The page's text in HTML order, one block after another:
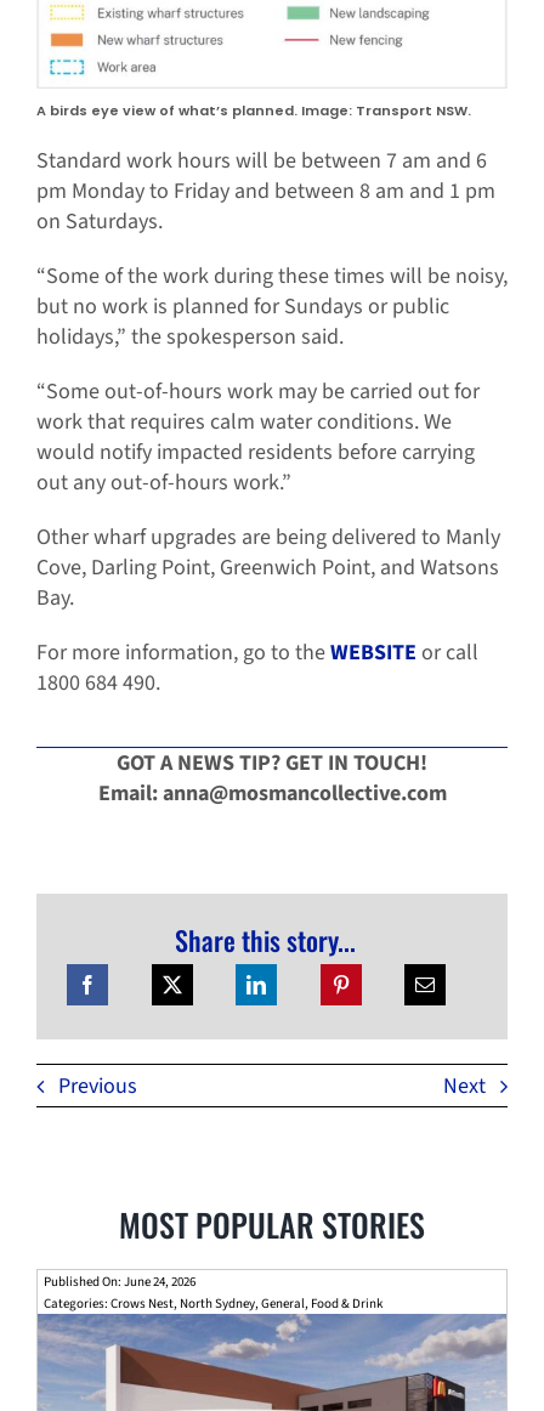
A birds eye view of what’s planned. Image: Transport NSW.
Standard work hours will be between 7 am and 6
pm Monday to Friday and between 8 am and 1 pm
on Saturdays.
“Some of the work during these times will be noisy,
but no work is planned for Sundays or public
holidays,” the spokesperson said.
“Some out-of-hours work may be carried out for
work that requires calm water conditions. We
would notify impacted residents before carrying
out any out-of-hours work.”
Other wharf upgrades are being delivered to Manly
Cove, Darling Point, Greenwich Point, and Watsons
Bay.
For more information, go to theWEBSITE or call
1800 684 490.
GOT A NEWS TIP? GET IN TOUCH!
Email: anna@mosmancollective.com
Share this story...
Previous Next
MOST POPULAR STORIES
Published On: June 24, 2026
Categories: Crows Nest, North Sydney,General, Food & Drink